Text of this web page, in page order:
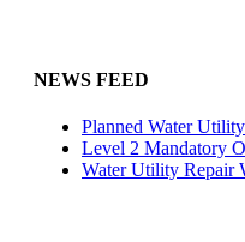
NEWS FEED
Planned Water
Level 2 Mandatory
Water Utility Repair